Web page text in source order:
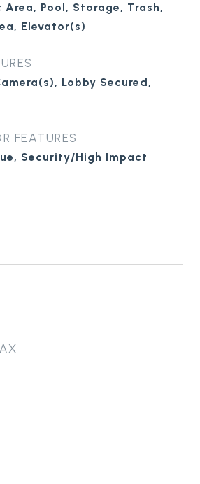
Area, Pool, Storage, Trash,
Elevator(s)
Lobby Secured,
FEATURES
Security/High Impact